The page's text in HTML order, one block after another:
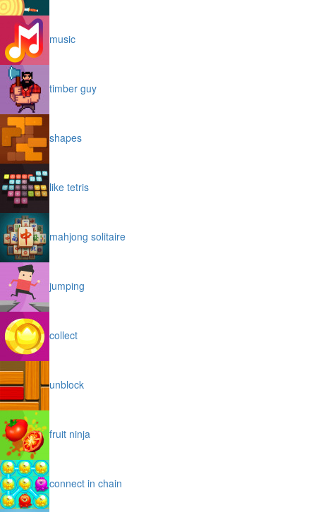
music
timber guy
shapes
like tetris
mahjong solitaire
jumping
collect
unblock
fruit ninja
connect in chain